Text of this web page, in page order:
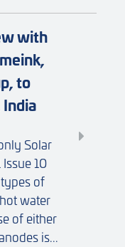
with
to
Solar
10
of
water
of either
is...